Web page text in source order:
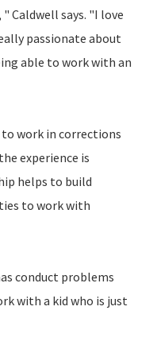
Caldwell says. "I love
passionate about
able to work with an
work in corrections
experience is
helps to build
to work with
conduct problems
with a kid who is just